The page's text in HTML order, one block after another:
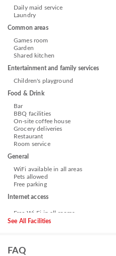
Daily maid service
Laundry
Common areas
Games room
Garden
Shared kitchen
Entertainment and family services
Children's playground
Food & Drink
Bar
BBQ facilities
On-site coffee house
Grocery deliveries
Restaurant
Room service
General
WiFi available in all areas
Pets allowed
Free parking
Internet access
See All Facilities
FAQ